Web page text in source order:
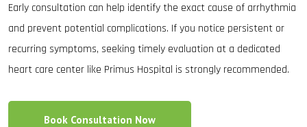
Early consultation can help identify the exact cause of arrhythmia
and prevent potential complications. If you notice persistent or
recurring symptoms, seeking timely evaluation at a dedicated
heart care center like Primus Hospital is strongly recommended.
Book Consultation Now